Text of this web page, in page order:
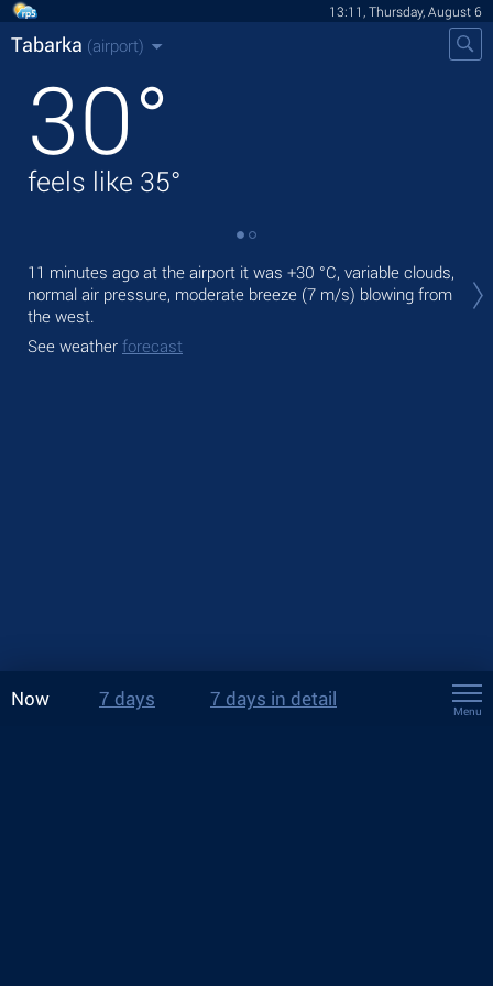
13:11, Thursday, August 6
Tabarka (airport)
30°
feels like 35°
11 minutes ago at the airport it was +30 °C, variable clouds,
normal air pressure, moderate breeze (7 m/s) blowing from
the west.
See weather forecast
Now 7 days 7 days in detail
Menu